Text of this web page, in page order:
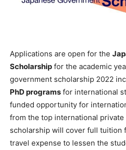
Applications are open for the
Scholarship for the academic
government scholarship 2022
PhD programs for international
funded opportunity for
from the top international
scholarship will cover full tuition
travel expense to lessen the